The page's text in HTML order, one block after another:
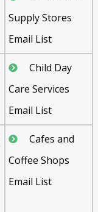
Supply Stores
Email List
Child Day
Care Services
Email List
Cafes and
Coffee Shops
Email List